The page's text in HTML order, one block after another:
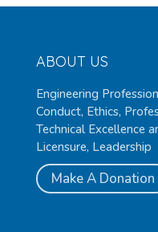
ABOUT US
Engineering
Conduct, Ethics,
Technical Excellence
Licensure, Leadership
Make A Donation